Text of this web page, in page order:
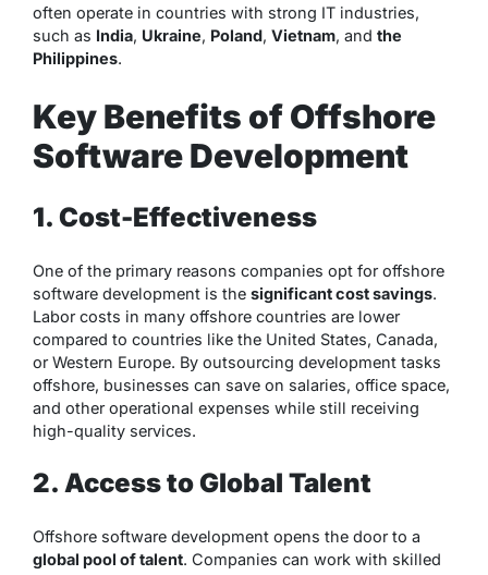
often operate in countries with strong IT industries,
such as India, Ukraine, Poland, Vietnam, and the
Philippines.
Key Benefits of Offshore
Software Development
1. Cost-Effectiveness
One of the primary reasons companies opt for offshore
software development is the significant cost savings.
Labor costs in many offshore countries are lower
compared to countries like the United States, Canada,
or Western Europe. By outsourcing development tasks
offshore, businesses can save on salaries, office space,
and other operational expenses while still receiving
high-quality services.
2. Access to Global Talent
Offshore software development opens the door to a
global pool of talent. Companies can work with skilled